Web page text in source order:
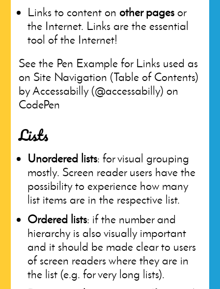
Links to content on other pages or
the Internet. Links are the essential
tool of the Internet!
See the Pen Example for Links used as
on Site Navigation (Table of Contents)
by Accessabilly (@accessabilly) on
CodePen
Lists
Unordered lists: for visual grouping
mostly. Screen reader users have the
possibility to experience how many
list items are in the respective list.
Ordered lists: if the number and
hierarchy is also visually important
and it should be made clear to users
of screen readers where they are in
the list (e.g. for very long lists).